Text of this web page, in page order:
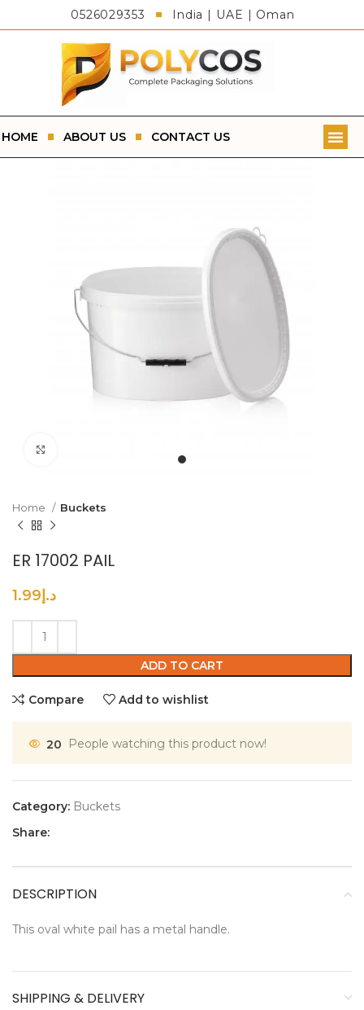
0526029353 India | UAE | Oman
HOME ABOUT US CONTACT US
Home Buckets
ER 17002 PAIL
د.إ1.99
ADD TO CART
Compare Add to wishlist
20 People watching this product now!
Category: Buckets
Share:
DESCRIPTION
This oval white pail has a metal handle.
SHIPPING & DELIVERY